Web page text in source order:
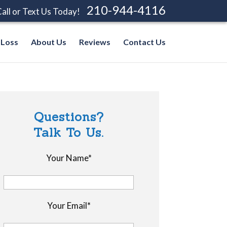
or Text Us Today! 210-944-4116
About Us Reviews Contact Us
Questions?
Talk To Us.
Your Name*
Your Email*